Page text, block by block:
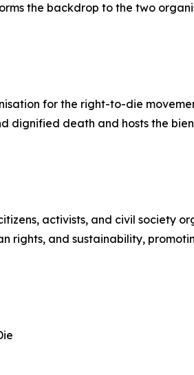
the backdrop to the two
for the right-to-die
dignified death and hosts the
activists, and civil society
rights, and sustainability,